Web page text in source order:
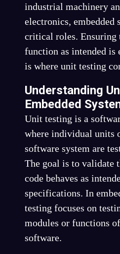
industrial machinery
electronics, embedded
critical roles. Ensuring
function as intended is
is where unit testing
Understanding
Embedded
Unit testing is a
where individual units
software system are
The goal is to validate
code behaves as
specifications. In
testing focuses on
modules or functions
software.